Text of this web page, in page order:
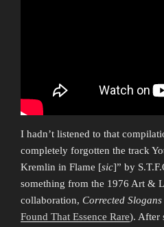
I hadn’t listened to that
completely forgotten the track
Kremlin in Flame [sic]” by
something from the 1976 Art &
collaboration, Corrected Slogans
Found That Essence Rare). After